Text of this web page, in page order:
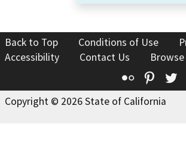
Back to Top Conditions of Use
Accessibility
Contact Us
Flickr
Copyright © 2026 State of California